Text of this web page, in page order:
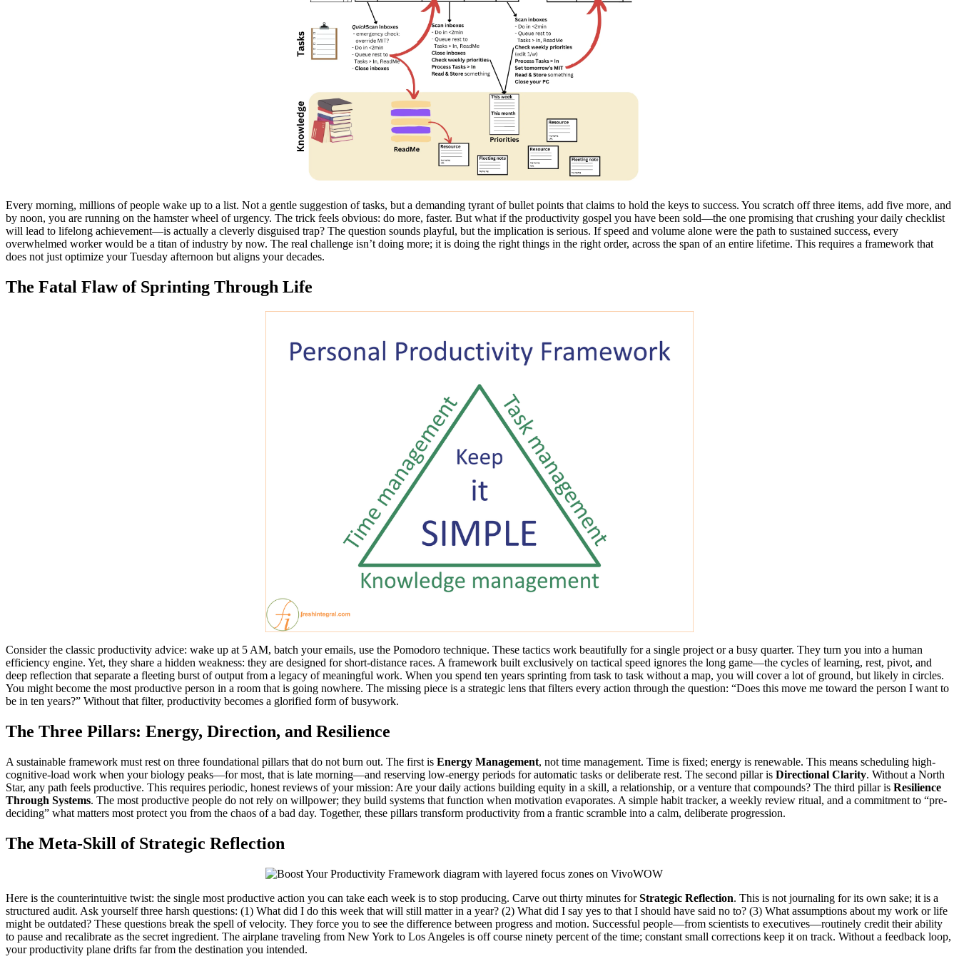
Every morning, millions of people wake up to a list. Not a gentle suggestion of tasks, but a demanding tyrant of bullet points that claims to hold the keys to success. You scratch off three items, add five more, and
by noon, you are running on the hamster wheel of urgency. The trick feels obvious: do more, faster. But what if the productivity gospel you have been sold—the one promising that crushing your daily checklist
will lead to lifelong achievement—is actually a cleverly disguised trap? The question sounds playful, but the implication is serious. If speed and volume alone were the path to sustained success, every
overwhelmed worker would be a titan of industry by now. The real challenge isn’t doing more; it is doing the right things in the right order, across the span of an entire lifetime. This requires a framework that
does not just optimize your Tuesday afternoon but aligns your decades.
The Fatal Flaw of Sprinting Through Life
Consider the classic productivity advice: wake up at 5 AM, batch your emails, use the Pomodoro technique. These tactics work beautifully for a single project or a busy quarter. They turn you into a human
efficiency engine. Yet, they share a hidden weakness: they are designed for short-distance races. A framework built exclusively on tactical speed ignores the long game—the cycles of learning, rest, pivot, and
deep reflection that separate a fleeting burst of output from a legacy of meaningful work. When you spend ten years sprinting from task to task without a map, you will cover a lot of ground, but likely in circles.
You might become the most productive person in a room that is going nowhere. The missing piece is a strategic lens that filters every action through the question: “Does this move me toward the person I want to
be in ten years?” Without that filter, productivity becomes a glorified form of busywork.
The Three Pillars: Energy, Direction, and Resilience
A sustainable framework must rest on three foundational pillars that do not burn out. The first is Energy Management, not time management. Time is fixed; energy is renewable. This means scheduling high-
cognitive-load work when your biology peaks—for most, that is late morning—and reserving low-energy periods for automatic tasks or deliberate rest. The second pillar is Directional Clarity. Without a North
Star, any path feels productive. This requires periodic, honest reviews of your mission: Are your daily actions building equity in a skill, a relationship, or a venture that compounds? The third pillar is Resilience
Through Systems. The most productive people do not rely on willpower; they build systems that function when motivation evaporates. A simple habit tracker, a weekly review ritual, and a commitment to “pre-
deciding” what matters most protect you from the chaos of a bad day. Together, these pillars transform productivity from a frantic scramble into a calm, deliberate progression.
The Meta-Skill of Strategic Reflection
Here is the counterintuitive twist: the single most productive action you can take each week is to stop producing. Carve out thirty minutes forStrategic Reflection. This is not journaling for its own sake; it is a
structured audit. Ask yourself three harsh questions: (1) What did I do this week that will still matter in a year? (2) What did I say yes to that I should have said no to? (3) What assumptions about my work or life
might be outdated? These questions break the spell of velocity. They force you to see the difference between progress and motion. Successful people—from scientists to executives—routinely credit their ability
to pause and recalibrate as the secret ingredient. The airplane traveling from New York to Los Angeles is off course ninety percent of the time; constant small corrections keep it on track. Without a feedback loop,
your productivity plane drifts far from the destination you intended.